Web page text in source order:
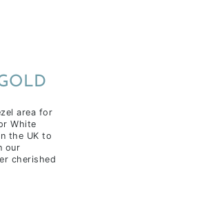
area for
White
the UK to
our
cherished